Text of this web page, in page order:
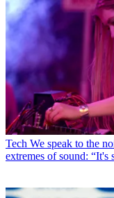
Tech We speak to the
extremes of sound: